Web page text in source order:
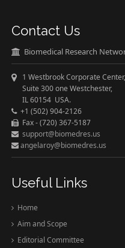
Contact Us
Biomedical Research
1 Westbrook Corporate Center,
Suite 300 one Westchester,
IL 60154 USA.
+1 (502) 904-2126
Fax - (720) 367-5187
support@biomedres.us
angelaroy@biomedres.us
Useful Links
Home
Aim and Scope
Editorial Committee